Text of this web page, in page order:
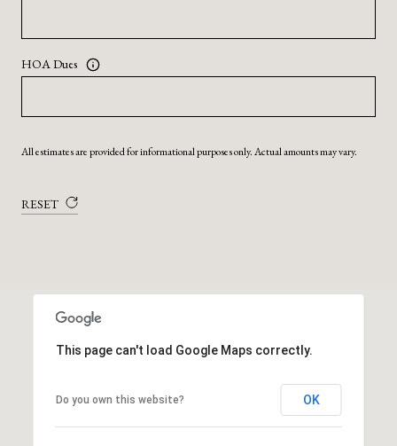
HOA Dues
All estimates are provided for informational purposes only. Actual amounts may vary.
RESET
This page can't load Google Maps correctly.
Do you own this website? OK